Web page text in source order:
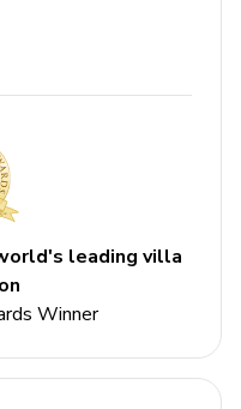
facing infinity-edge
magnificent views.
daybed and additional
sand.
Beach House
a similar layout, as
the photos and
leading villa
Winner